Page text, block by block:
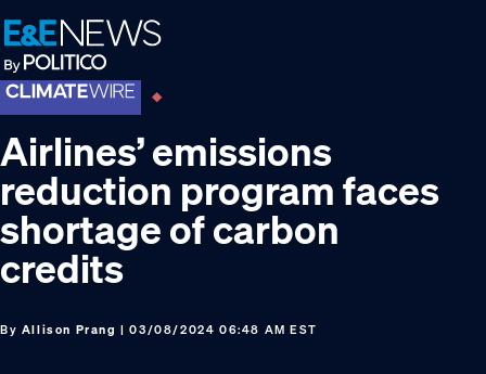
Skip
to
primary
navigation
Skip
to
main
content
Skip
to
footer
Airlines’ emissions
reduction program faces
shortage of carbon
credits
By Allison Prang | 03/08/2024 06:48 AM EST